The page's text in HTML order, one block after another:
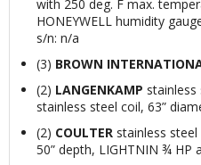
with 250 deg. F max.
HONEYWELL humidity
s/n: n/a
(3) BROWN
(2) LANGENKAMP
stainless steel coil, 63”
(2) COULTER stainless
50” depth, LIGHTNIN ¾ HP